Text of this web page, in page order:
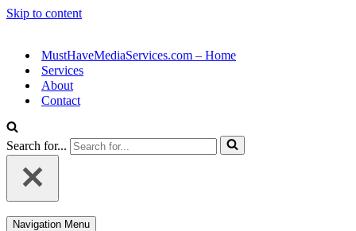
Skip to content
MustHaveMediaServices.com – Home
Services
About
Contact
Search for...
Navigation Menu